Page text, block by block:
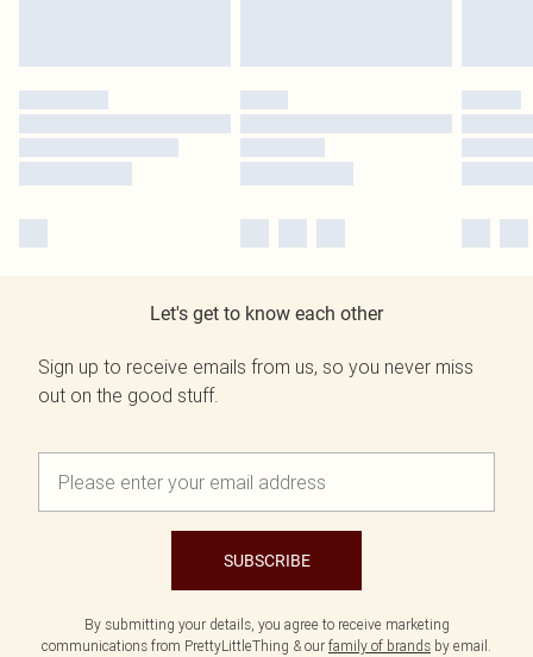
Let's get to know each other
Sign up to receive emails from us, so you never miss
out on the good stuff.
SUBSCRIBE
By submitting your details, you agree to receive marketing
communications from PrettyLittleThing & our family of brands by email.